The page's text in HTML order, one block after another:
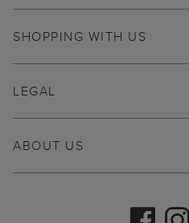
SHOPPING WITH US
ABOUT US
LEGAL